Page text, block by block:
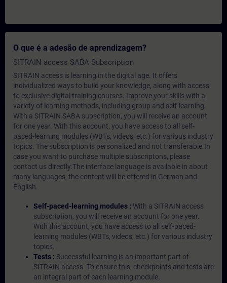
O que é a adesão de aprendizagem?
SITRAIN access SABA Subscription
SITRAIN access is learning in the digital age. It offers
individualized ways to build your knowledge, along with access
to exclusive digital training courses. Improve your skills with a
variety of learning methods, including group and self-learning.
With a SITRAIN SABA subscription, you will receive an account
for one year. With this account, you have access to all self-
paced-learning modules (WBTs, videos, etc.) for various industry
topics. The subscription is personalized and not transferable.In
case you want to purchase multiple subscriptons, please
contact us directly.The interface language is available in about
many languages, the content will be offered in German and
English.
Self-paced-learning modules : With a SITRAIN access
subscription, you will receive an account for one year.
With this account, you have access to all self-paced-
learning modules (WBTs, videos, etc.) for various industry
topics.
Tests : Successful learning is an important part of
SITRAIN access. To ensure this, checkpoints and tests are
an integral part of each learning module.